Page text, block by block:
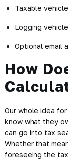
Taxable
Logging
Optional email
How
Our whole idea
know what they
can go into tax
Whether that
foreseeing the